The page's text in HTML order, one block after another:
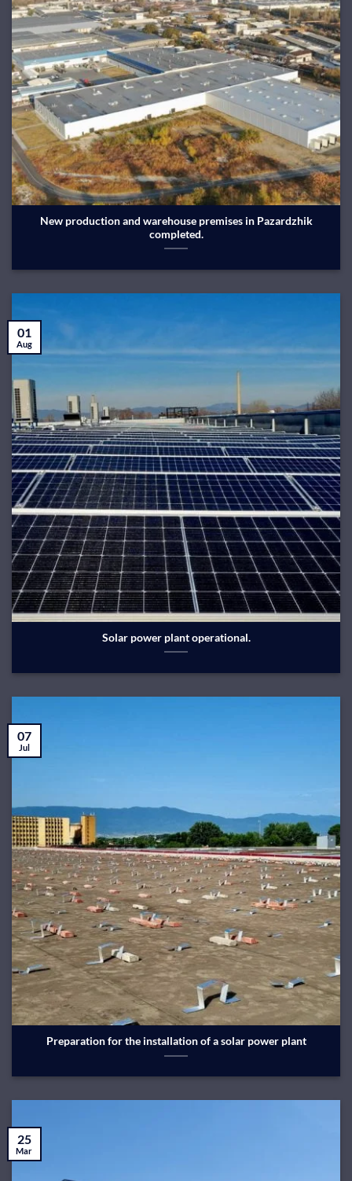
New production and warehouse premises in Pazardzhik
completed.
Solar power plant operational.
01
Aug
Preparation for the installation of a solar power plant
07
Jul
25
Mar